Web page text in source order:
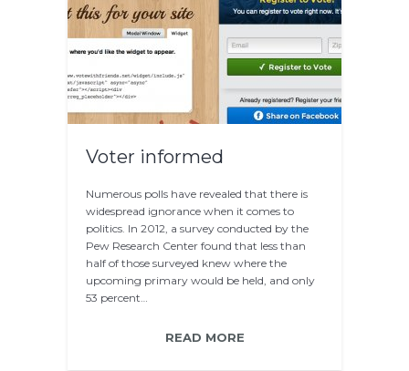
Voter informed
Numerous polls have revealed that there is
widespread ignorance when it comes to
politics. In 2012, a survey conducted by the
Pew Research Center found that less than
half of those surveyed knew where the
upcoming primary would be held, and only
53 percent…
READ MORE